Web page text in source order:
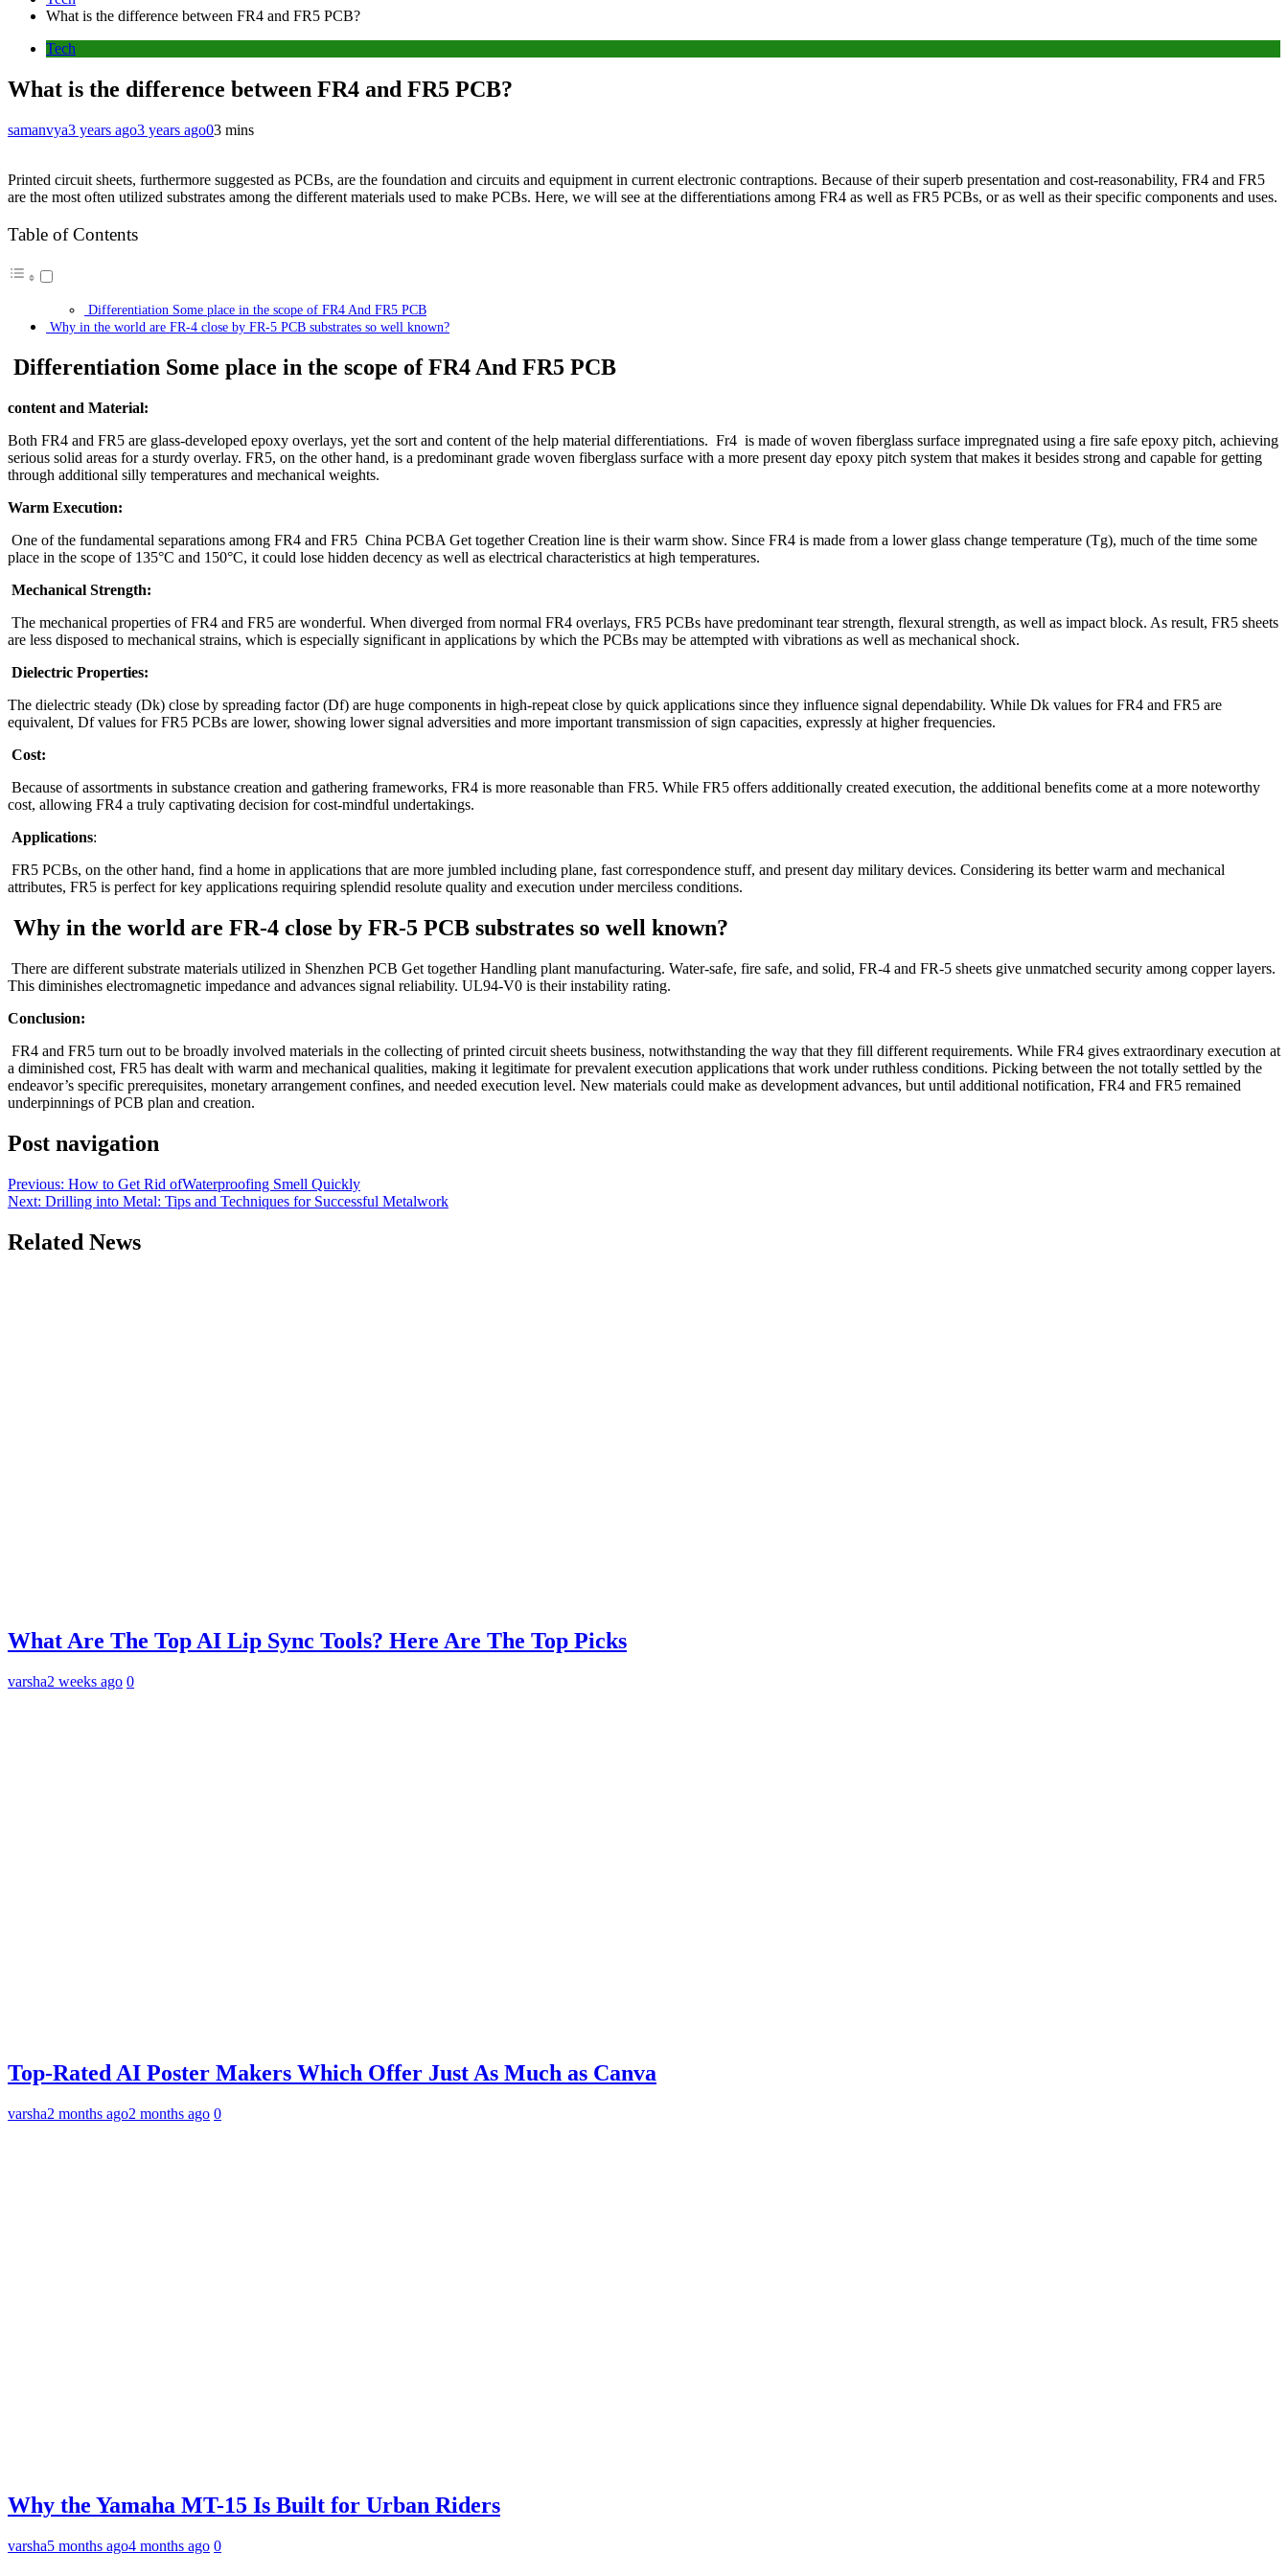
What is the difference between FR4 and FR5 PCB?
Tech
What is the difference between FR4 and FR5 PCB?
samanvya3 years ago3 years ago03 mins
Printed circuit sheets, furthermore suggested as PCBs, are the foundation and circuits and equipment in current electronic contraptions. Because of their superb presentation and cost-reasonability, FR4 and FR5
are the most often utilized substrates among the different materials used to make PCBs. Here, we will see at the differentiations among FR4 as well as FR5 PCBs, or as well as their specific components and uses.
Table of Contents
Differentiation Some place in the scope of FR4 And FR5 PCB
Why in the world are FR-4 close by FR-5 PCB substrates so well known?
Differentiation Some place in the scope of FR4 And FR5 PCB
content and Material:
Both FR4 and FR5 are glass-developed epoxy overlays, yet the sort and content of the help material differentiations. Fr4 is made of woven fiberglass surface impregnated using a fire safe epoxy pitch, achieving
serious solid areas for a sturdy overlay. FR5, on the other hand, is a predominant grade woven fiberglass surface with a more present day epoxy pitch system that makes it besides strong and capable for getting
through additional silly temperatures and mechanical weights.
Warm Execution:
One of the fundamental separations among FR4 and FR5 China PCBA Get together Creation line is their warm show. Since FR4 is made from a lower glass change temperature (Tg), much of the time some
place in the scope of 135°C and 150°C, it could lose hidden decency as well as electrical characteristics at high temperatures.
Mechanical Strength:
The mechanical properties of FR4 and FR5 are wonderful. When diverged from normal FR4 overlays, FR5 PCBs have predominant tear strength, flexural strength, as well as impact block. As result, FR5 sheets
are less disposed to mechanical strains, which is especially significant in applications by which the PCBs may be attempted with vibrations as well as mechanical shock.
Dielectric Properties:
The dielectric steady (Dk) close by spreading factor (Df) are huge components in high-repeat close by quick applications since they influence signal dependability. While Dk values for FR4 and FR5 are
equivalent, Df values for FR5 PCBs are lower, showing lower signal adversities and more important transmission of sign capacities, expressly at higher frequencies.
Cost:
Because of assortments in substance creation and gathering frameworks, FR4 is more reasonable than FR5. While FR5 offers additionally created execution, the additional benefits come at a more noteworthy
cost, allowing FR4 a truly captivating decision for cost-mindful undertakings.
Applications:
FR5 PCBs, on the other hand, find a home in applications that are more jumbled including plane, fast correspondence stuff, and present day military devices. Considering its better warm and mechanical
attributes, FR5 is perfect for key applications requiring splendid resolute quality and execution under merciless conditions.
Why in the world are FR-4 close by FR-5 PCB substrates so well known?
There are different substrate materials utilized in Shenzhen PCB Get together Handling plant manufacturing. Water-safe, fire safe, and solid, FR-4 and FR-5 sheets give unmatched security among copper layers.
This diminishes electromagnetic impedance and advances signal reliability. UL94-V0 is their instability rating.
Conclusion:
FR4 and FR5 turn out to be broadly involved materials in the collecting of printed circuit sheets business, notwithstanding the way that they fill different requirements. While FR4 gives extraordinary execution at
a diminished cost, FR5 has dealt with warm and mechanical qualities, making it legitimate for prevalent execution applications that work under ruthless conditions. Picking between the not totally settled by the
endeavor’s specific prerequisites, monetary arrangement confines, and needed execution level. New materials could make as development advances, but until additional notification, FR4 and FR5 remained
underpinnings of PCB plan and creation.
Post navigation
Previous: How to Get Rid ofWaterproofing Smell Quickly
Next: Drilling into Metal: Tips and Techniques for Successful Metalwork
Related News
What Are The Top AI Lip Sync Tools? Here Are The Top Picks
varsha2 weeks ago 0
Top-Rated AI Poster Makers Which Offer Just As Much as Canva
varsha2 months ago2 months ago 0
Why the Yamaha MT-15 Is Built for Urban Riders
varsha5 months ago4 months ago 0